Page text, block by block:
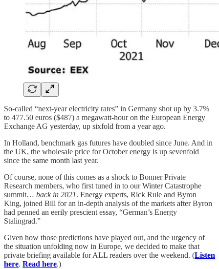
So-called “next-year electricity rates” in Germany shot up by 3.7%
to 477.50 euros ($487) a megawatt-hour on the European Energy
Exchange AG yesterday, up sixfold from a year ago.
In Holland, benchmark gas futures have doubled since June. And in
the UK, the wholesale price for October energy is up sevenfold
since the same month last year.
Of course, none of this comes as a shock to Bonner Private
Research members, who first tuned in to our Winter Catastrophe
summit… back in 2021. Energy experts, Rick Rule and Byron
King, joined Bill for an in-depth analysis of the markets after Byron
had penned an eerily prescient essay, “German’s Energy
Stalingrad.”
Given how those predictions have played out, and the urgency of
the situation unfolding now in Europe, we decided to make that
private briefing available for ALL readers over the weekend. (Listen
here. Read here.)